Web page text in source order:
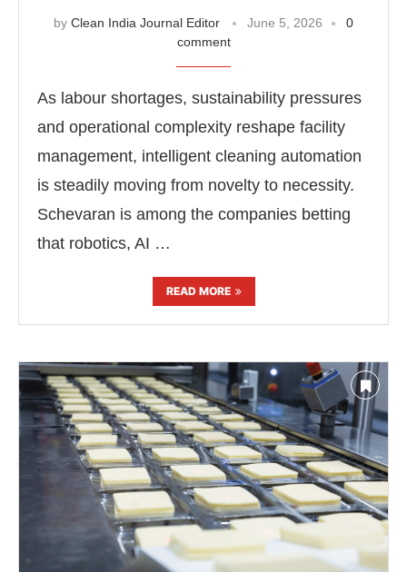
by Clean India Journal Editor June 5, 2026
0
comment
As labour shortages, sustainability pressures
and operational complexity reshape facility
management, intelligent cleaning automation
is steadily moving from novelty to necessity.
Schevaran is among the companies betting
that robotics, AI …
READ MORE